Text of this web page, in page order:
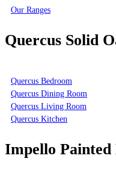
Our Ranges
Quercus Solid
Quercus Bedroom
Quercus Dining Room
Quercus Living Room
Quercus Kitchen
Impello